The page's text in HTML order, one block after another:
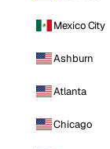
Mexico City
Ashburn
Atlanta
Chicago